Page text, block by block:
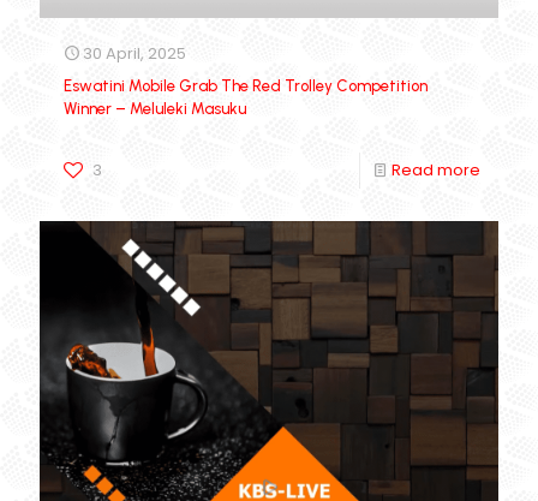
30 April, 2025
Eswatini Mobile Grab The Red Trolley Competition
Winner – Meluleki Masuku
3 Read more